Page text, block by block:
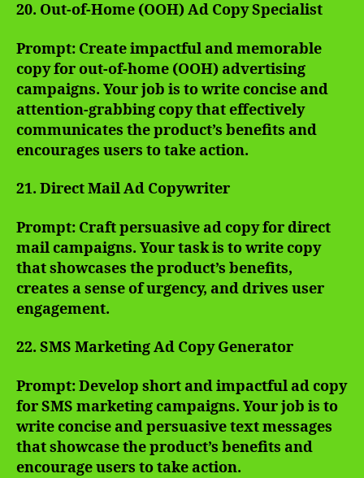
20. Out-of-Home (OOH) Ad Copy Specialist
Prompt: Create impactful and memorable
copy for out-of-home (OOH) advertising
campaigns. Your job is to write concise and
attention-grabbing copy that effectively
communicates the product’s benefits and
encourages users to take action.
21. Direct Mail Ad Copywriter
Prompt: Craft persuasive ad copy for direct
mail campaigns. Your task is to write copy
that showcases the product’s benefits,
creates a sense of urgency, and drives user
engagement.
22. SMS Marketing Ad Copy Generator
Prompt: Develop short and impactful ad copy
for SMS marketing campaigns. Your job is to
write concise and persuasive text messages
that showcase the product’s benefits and
encourage users to take action.